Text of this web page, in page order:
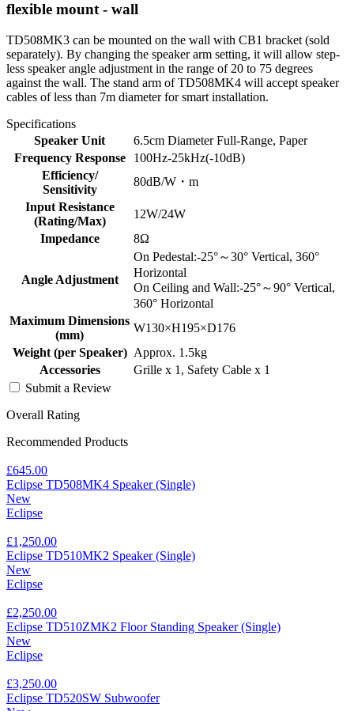
flexible mount - wall
TD508MK3 can be mounted on the wall with CB1 bracket (sold
separately). By changing the speaker arm setting, it will allow step-
less speaker angle adjustment in the range of 20 to 75 degrees
against the wall. The stand arm of TD508MK4 will accept speaker
cables of less than 7m diameter for smart installation.
Specifications
Speaker Unit
6.5cm Diameter Full-Range, Paper
Frequency Response
100Hz-25kHz(-10dB)
Efficiency/
Sensitivity
80dB/W・m
Input Resistance
(Rating/Max)
12W/24W
Impedance
8Ω
Angle Adjustment
On Pedestal:-25°～30° Vertical, 360°
Horizontal
On Ceiling and Wall:-25°～90° Vertical,
360° Horizontal
Maximum Dimensions
(mm)
W130×H195×D176
Weight (per Speaker) Approx. 1.5kg
Accessories
Grille x 1, Safety Cable x 1
Submit a Review
Overall Rating
Recommended Products
£645.00
Eclipse TD508MK4 Speaker (Single)
New
Eclipse
£1,250.00
Eclipse TD510MK2 Speaker (Single)
New
Eclipse
£2,250.00
Eclipse TD510ZMK2 Floor Standing Speaker (Single)
New
Eclipse
£3,250.00
Eclipse TD520SW Subwoofer